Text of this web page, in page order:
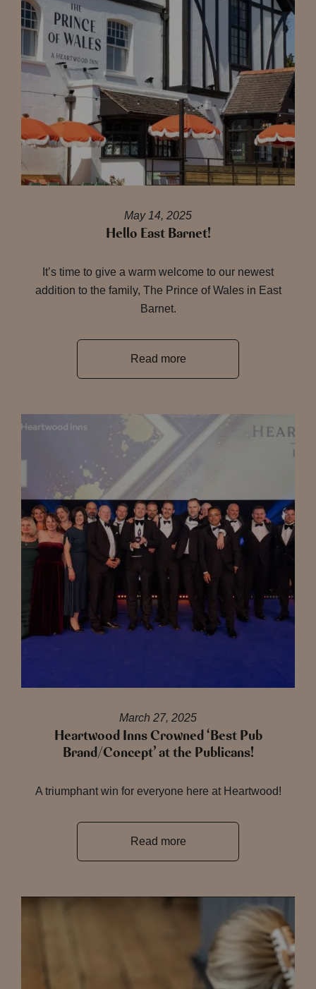
May 14, 2025
Hello East Barnet!
It’s time to give a warm welcome to our newest
addition to the family, The Prince of Wales in East
Barnet.
Read more
March 27, 2025
Heartwood Inns Crowned ‘Best Pub
Brand/Concept’ at the Publicans!
A triumphant win for everyone here at Heartwood!
Read more